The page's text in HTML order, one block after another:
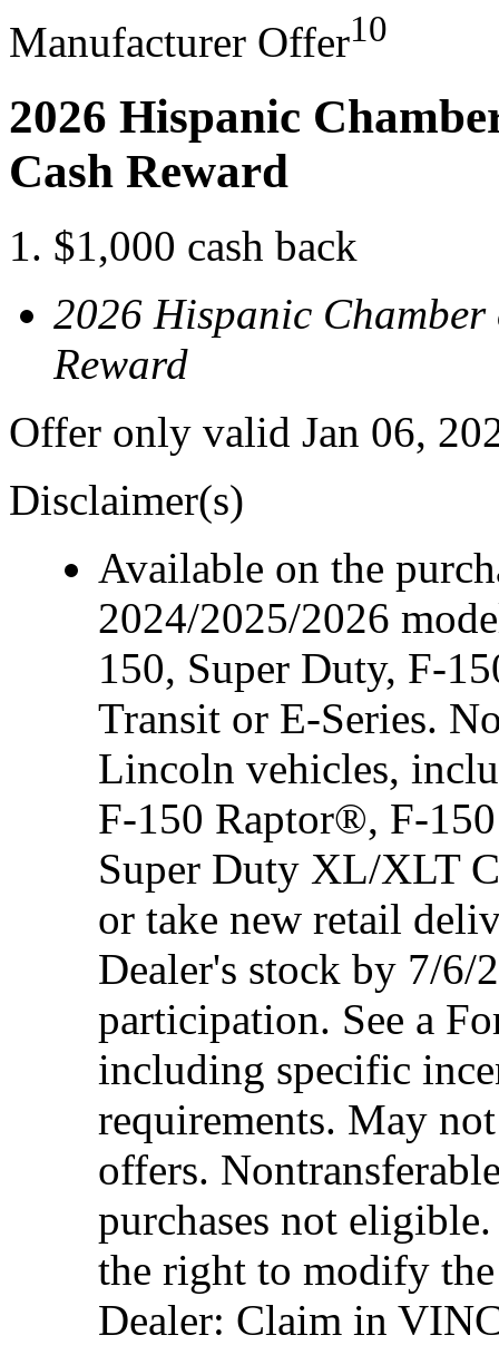
Manufacturer Offer10
2026 Hispanic
Cash Reward
$1,000 cash back
2026 Hispanic Chamber
Reward
Offer only valid Jan 06,
Disclaimer(s)
Available on the
2024/2025/2026
150, Super Duty, F-
Transit or E-Series.
Lincoln vehicles,
F-150 Raptor®, F-
Super Duty XL/XLT
or take new retail
Dealer's stock by 7/6/
participation. See a
including specific
requirements. May
offers.
purchases not
the right to modify
Dealer: Claim in